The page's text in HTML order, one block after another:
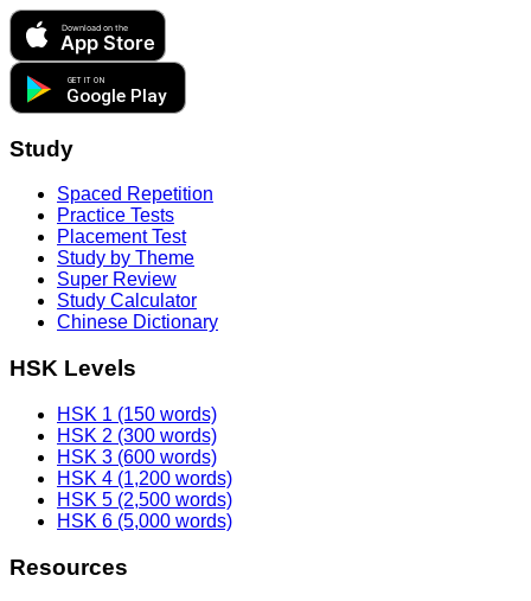
Download on the
App Store
GET IT ON
Google Play
Study
Spaced Repetition
Practice Tests
Placement Test
Study by Theme
Super Review
Study Calculator
Chinese Dictionary
HSK Levels
HSK 1 (150 words)
HSK 2 (300 words)
HSK 3 (600 words)
HSK 4 (1,200 words)
HSK 5 (2,500 words)
HSK 6 (5,000 words)
Resources